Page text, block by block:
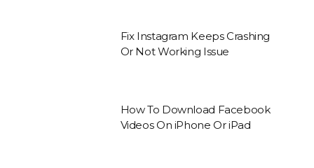
Fix Instagram Keeps Crashing
Or Not Working Issue
How To Download Facebook
Videos On iPhone Or iPad